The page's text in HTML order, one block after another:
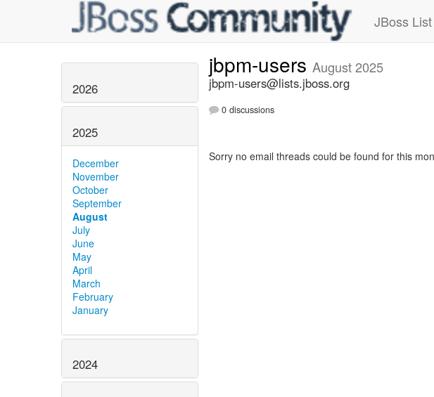
JBoss
2026
2025
December
November
October
September
August
July
June
May
April
March
February
January
2024
jbpm-users August 2025
jbpm-users@lists.jboss.org
0 discussions
Sorry no email threads could be found for this